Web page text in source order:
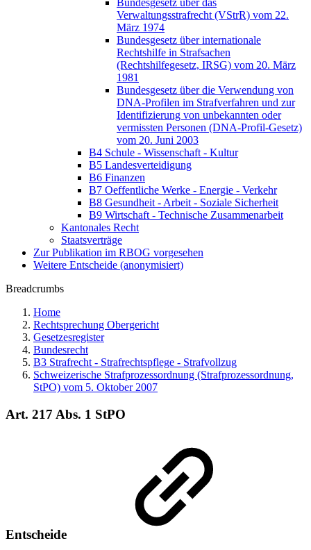
Bundesgesetz über das
Verwaltungsstrafrecht (VStrR) vom 22.
März 1974
Bundesgesetz über internationale
Rechtshilfe in Strafsachen
(Rechtshilfegesetz, IRSG) vom 20. März
1981
Bundesgesetz über die Verwendung von
DNA-Profilen im Strafverfahren und zur
Identifizierung von unbekannten oder
vermissten Personen (DNA-Profil-Gesetz)
vom 20. Juni 2003
B4 Schule - Wissenschaft - Kultur
B5 Landesverteidigung
B6 Finanzen
B7 Oeffentliche Werke - Energie - Verkehr
B8 Gesundheit - Arbeit - Soziale Sicherheit
B9 Wirtschaft - Technische Zusammenarbeit
Kantonales Recht
Staatsverträge
Zur Publikation im RBOG vorgesehen
Weitere Entscheide (anonymisiert)
Breadcrumbs
Home
Rechtsprechung Obergericht
Gesetzesregister
Bundesrecht
B3 Strafrecht - Strafrechtspflege - Strafvollzug
Schweizerische Strafprozessordnung (Strafprozessordnung,
StPO) vom 5. Oktober 2007
Art. 217 Abs. 1 StPO
Entscheide